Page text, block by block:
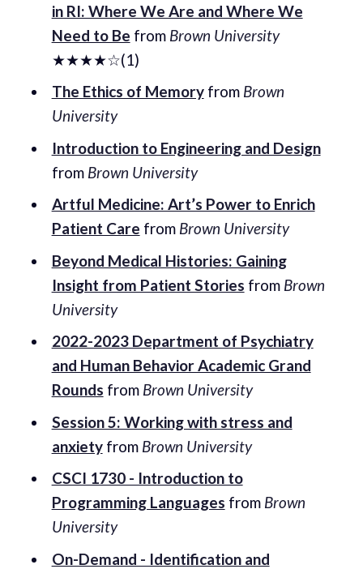
in RI: Where We Are and Where We
Need to Be from Brown University
★★★★☆(1)
The Ethics of Memoryfrom Brown
University
Introduction to Engineering and Design
from Brown University
Artful Medicine: Art’s Power to Enrich
Patient Care from Brown University
Beyond Medical Histories: Gaining
Insight from Patient Stories from Brown
University
2022-2023 Department of Psychiatry
and Human Behavior Academic Grand
Rounds from Brown University
Session 5: Working with stress and
anxietyfrom Brown University
CSCI 1730 - Introduction to
Programming Languages from Brown
University
On-Demand - Identification and